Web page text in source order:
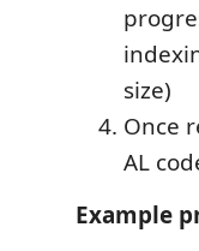
size)
Once
AL
Example